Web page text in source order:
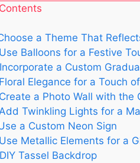
a Theme That
Balloons for a Festive
a Custom
Elegance for a Touch
a Photo Wall with the
Twinkling Lights for a
a Custom Neon Sign
Metallic Elements for a
Tassel Backdrop